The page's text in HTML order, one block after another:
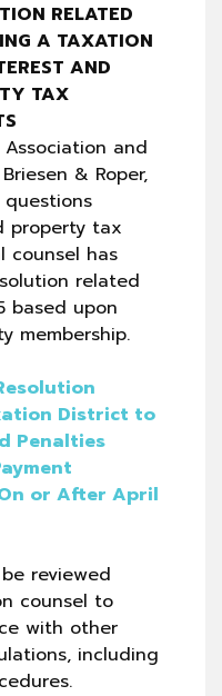
RELATED
A TAXATION
AND
TAX
and
& Roper,
questions
property tax
counsel has
related
based upon
membership.
District to
Penalties
or After April
reviewed
counsel to
with other
including